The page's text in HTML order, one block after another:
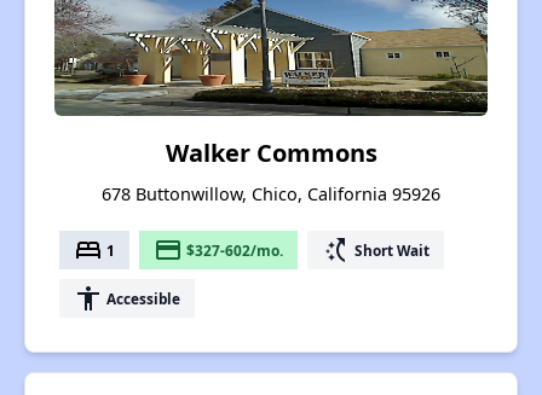
Walker Commons
678 Buttonwillow, Chico, California 95926
bed 1 payment $327-602/mo. switch_access_shortcut Short Wait
accessibility Accessible